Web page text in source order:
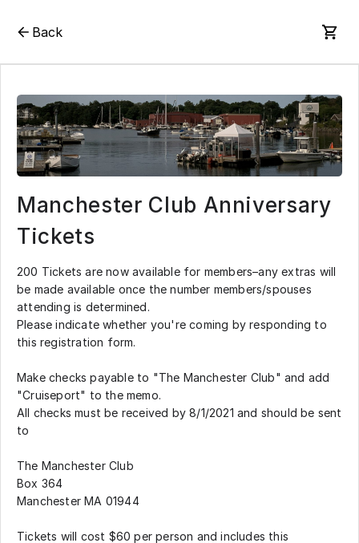
Back
Manchester Club Anniversary
Tickets
200 Tickets are now available for members–any extras will
be made available once the number members/spouses
attending is determined.
Please indicate whether you're coming by responding to
this registration form.
Make checks payable to "The Manchester Club" and add
"Cruiseport" to the memo.
All checks must be received by 8/1/2021 and should be sent
to
The Manchester Club
Box 364
Manchester MA 01944
Tickets will cost $60 per person and includes this